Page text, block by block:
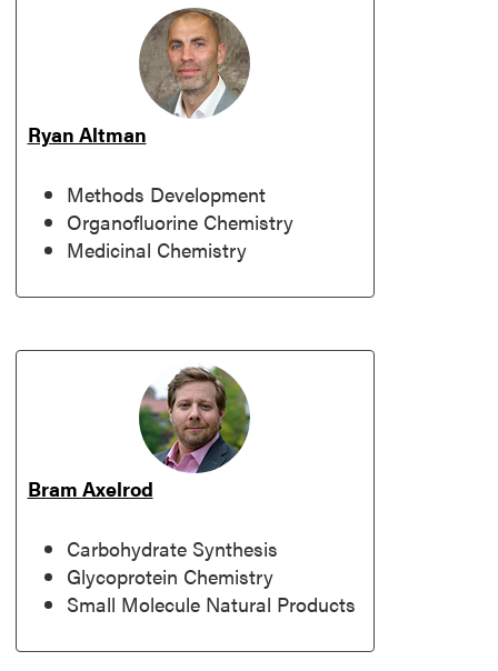
Ryan Altman
Methods Development
Organofluorine Chemistry
Medicinal Chemistry
Bram Axelrod
Carbohydrate Synthesis
Glycoprotein Chemistry
Small Molecule Natural Products